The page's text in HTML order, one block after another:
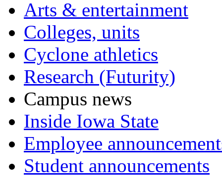
Arts & entertainment
Colleges, units
Cyclone athletics
Research (Futurity)
Campus news
Inside Iowa State
Employee
Student announcements